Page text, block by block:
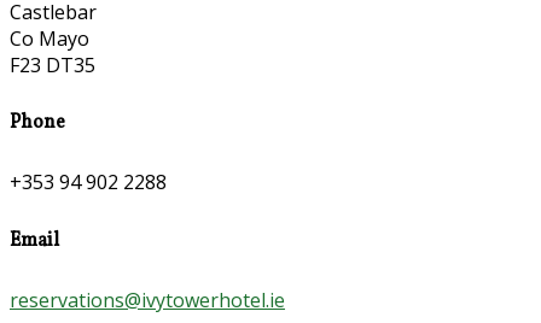
Castlebar
Co Mayo
F23 DT35
Phone
+353 94 902 2288
Email
reservations@ivytowerhotel.ie